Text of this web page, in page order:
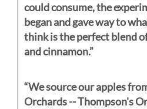
could consume, the
began and gave way to
think is the perfect blend
and cinnamon.”
“We source our apples
Orchards -- Thompson's